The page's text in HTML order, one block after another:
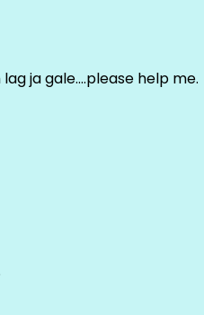
ja gale….please help me.